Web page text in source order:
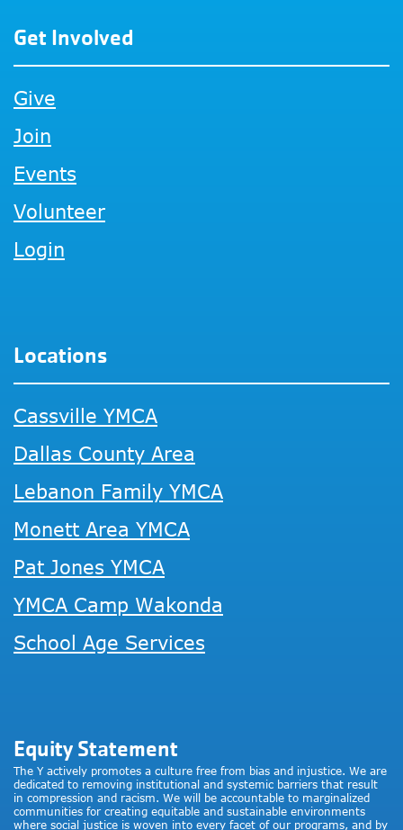
Get Involved
Give
Join
Events
Volunteer
Login
Locations
Cassville YMCA
Dallas County Area
Lebanon Family YMCA
Monett Area YMCA
Pat Jones YMCA
YMCA Camp Wakonda
School Age Services
Equity Statement
The Y actively promotes a culture free from bias and injustice. We are
dedicated to removing institutional and systemic barriers that result
in compression and racism. We will be accountable to marginalized
communities for creating equitable and sustainable environments
where social justice is woven into every facet of our programs, and by